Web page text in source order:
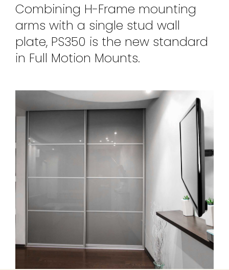
Combining H-Frame mounting
arms with a single stud wall
plate, PS350 is the new standard
in Full Motion Mounts.